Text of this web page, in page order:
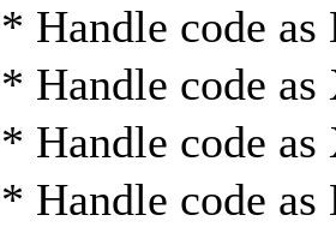
* Handle code
* Handle code
* Handle code
* Handle code